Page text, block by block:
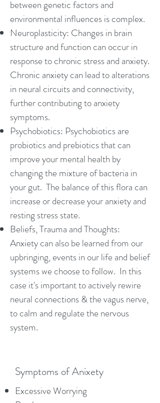
between genetic factors and
environmental influences is complex.
Neuroplasticity: Changes in brain
structure and function can occur in
response to chronic stress and anxiety.
Chronic anxiety can lead to alterations
in neural circuits and connectivity,
further contributing to anxiety
symptoms.
Psychobiotics: Psychobiotics are
probiotics and prebiotics that can
improve your mental health by
changing the mixture of bacteria in
your gut. The balance of this flora can
increase or decrease your anxiety and
resting stress state.
Beliefs, Trauma and Thoughts:
Anxiety can also be learned from our
upbringing, events in our life and belief
systems we choose to follow. In this
case it's important to actively rewire
neural connections & the vagus nerve,
to calm and regulate the nervous
system.
Symptoms of Anixety
Excessive Worrying